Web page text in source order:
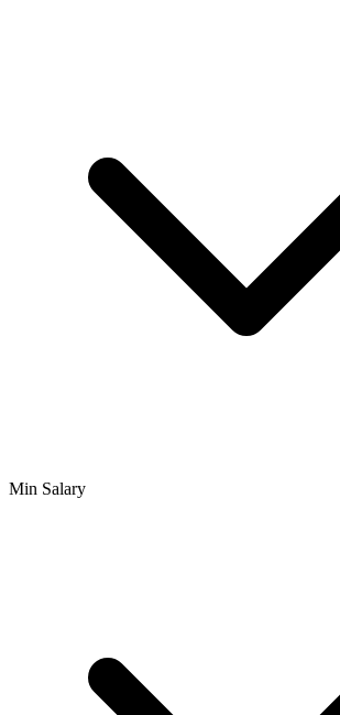
Min Salary